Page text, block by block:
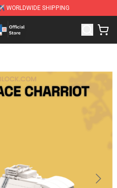
WORLDWIDE SHIPPING
Brick Shop